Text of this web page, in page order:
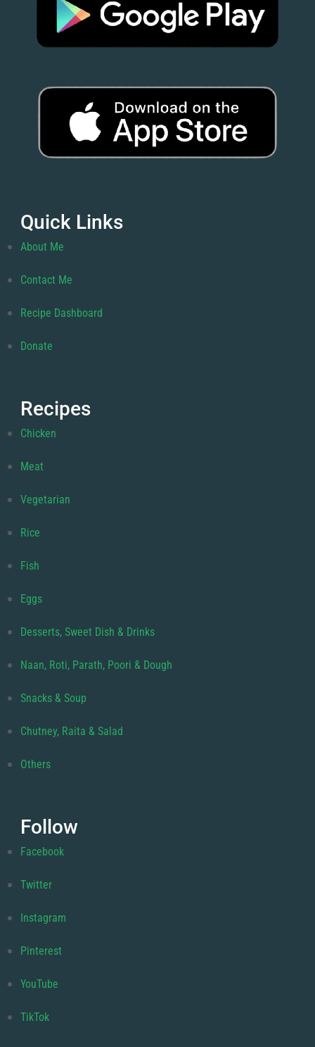
Quick Links
About Me
Contact Me
Recipe Dashboard
Donate
Recipes
Chicken
Meat
Vegetarian
Rice
Fish
Eggs
Desserts, Sweet Dish & Drinks
Naan, Roti, Parath, Poori & Dough
Snacks & Soup
Chutney, Raita & Salad
Others
Follow
Facebook
Twitter
Instagram
Pinterest
YouTube
TikTok